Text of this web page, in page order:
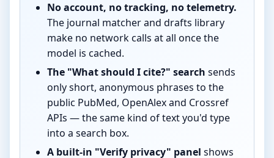
No account, no tracking, no telemetry.
The journal matcher and drafts library
make no network calls at all once the
model is cached.
The "What should I cite?" search sends
only short, anonymous phrases to the
public PubMed, OpenAlex and Crossref
APIs — the same kind of text you'd type
into a search box.
A built-in "Verify privacy" panel shows